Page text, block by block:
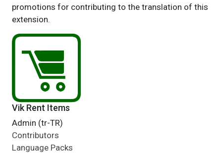
promotions for contributing to the translation of this
extension.
Vik Rent Items
Admin (tr-TR)
Contributors
Language Packs